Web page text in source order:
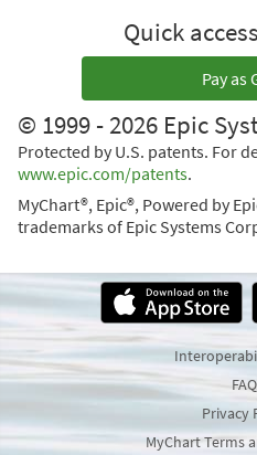
Quick
Pay as
© 1999 - 2026 Epic
Protected by U.S. patents. For
www.epic.com/patents.
MyChart®, Epic®, Powered by
trademarks of Epic Systems
Privacy
MyChart Terms